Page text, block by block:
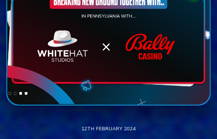
12TH FEBRUARY 2024